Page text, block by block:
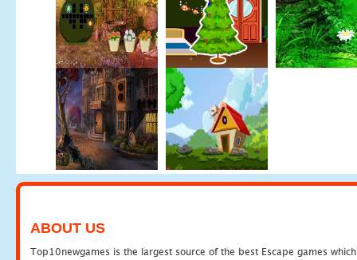
ABOUT US
Top10newgames is the largest source of the best Escape games